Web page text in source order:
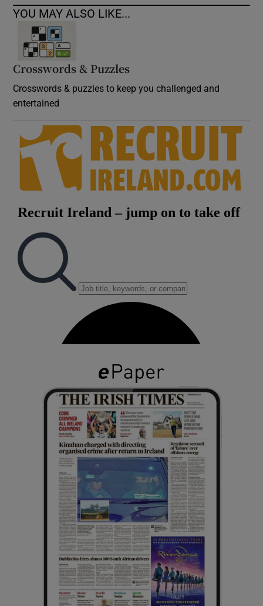
YOU MAY ALSO LIKE...
Crosswords & Puzzles
Crosswords & puzzles to keep you challenged and
entertained